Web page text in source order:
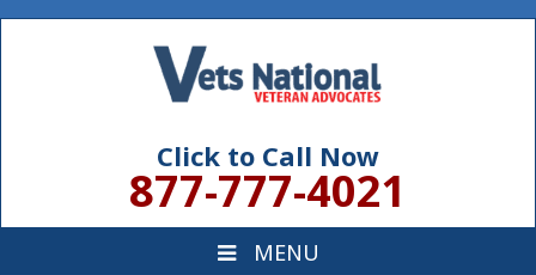
Click to Call Now
877-777-4021